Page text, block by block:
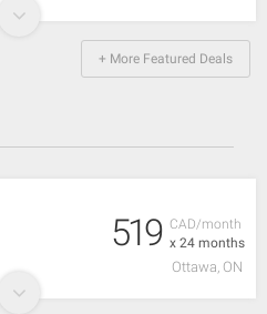
+ More Featured Deals
CAD/month
x 24 months
519
Ottawa, ON